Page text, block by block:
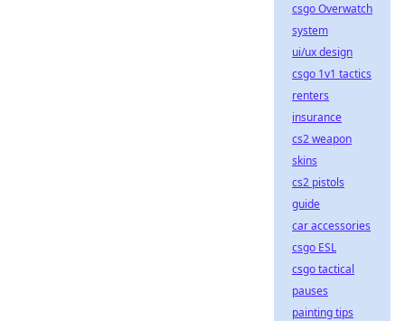
csgo Overwatch
system
ui/ux design
csgo 1v1 tactics
renters
insurance
cs2 weapon
skins
cs2 pistols
guide
car accessories
csgo ESL
csgo tactical
pauses
painting tips